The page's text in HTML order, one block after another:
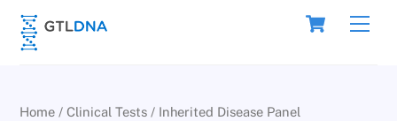
Skip
content
Cart
Home /Clinical Tests / Inherited Disease Panel